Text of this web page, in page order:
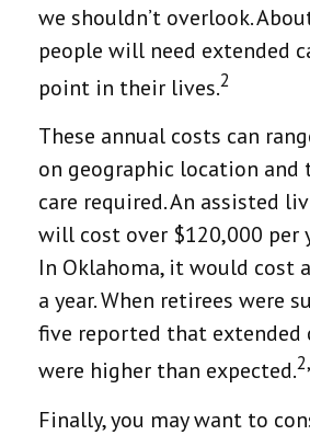
we shouldn’t overlook.
people will need extended
point in their lives.2
These annual costs can
on geographic location and
care required. An assisted
will cost over $120,000 per
In Oklahoma, it would cost
a year. When retirees were
five reported that extended
were higher than expected.
Finally, you may want to